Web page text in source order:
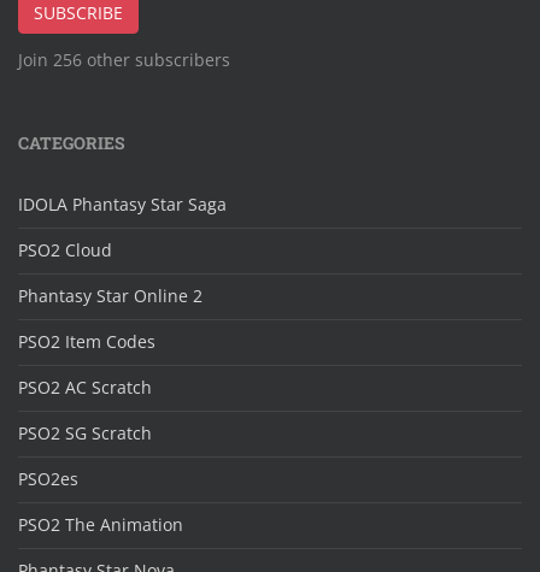
SUBSCRIBE
Join 256 other subscribers
CATEGORIES
IDOLA Phantasy Star Saga
PSO2 Cloud
Phantasy Star Online 2
PSO2 Item Codes
PSO2 AC Scratch
PSO2 SG Scratch
PSO2es
PSO2 The Animation